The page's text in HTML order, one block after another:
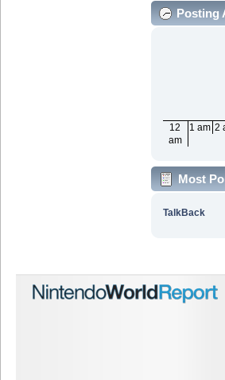
Posting
12
am
1 am 2
Most
TalkBack